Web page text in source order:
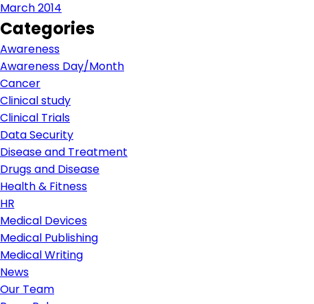
March 2014
Categories
Awareness
Awareness Day/Month
Cancer
Clinical study
Clinical Trials
Data Security
Disease and Treatment
Drugs and Disease
Health & Fitness
HR
Medical Devices
Medical Publishing
Medical Writing
News
Our Team